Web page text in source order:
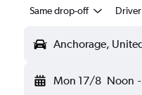
Same drop-off
Anchorage,
Mon 17/8 Noon -